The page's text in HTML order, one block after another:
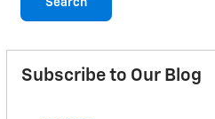
Search
Subscribe to Our Blog